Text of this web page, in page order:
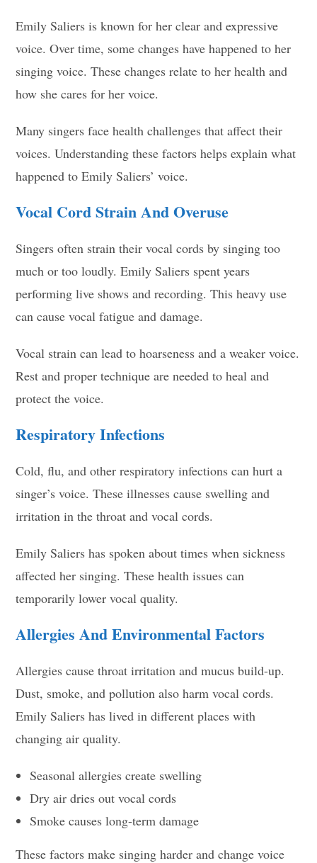
Emily Saliers is known for her clear and expressive
voice. Over time, some changes have happened to her
singing voice. These changes relate to her health and
how she cares for her voice.
Many singers face health challenges that affect their
voices. Understanding these factors helps explain what
happened to Emily Saliers’ voice.
Vocal Cord Strain And Overuse
Singers often strain their vocal cords by singing too
much or too loudly. Emily Saliers spent years
performing live shows and recording. This heavy use
can cause vocal fatigue and damage.
Vocal strain can lead to hoarseness and a weaker voice.
Rest and proper technique are needed to heal and
protect the voice.
Respiratory Infections
Cold, flu, and other respiratory infections can hurt a
singer’s voice. These illnesses cause swelling and
irritation in the throat and vocal cords.
Emily Saliers has spoken about times when sickness
affected her singing. These health issues can
temporarily lower vocal quality.
Allergies And Environmental Factors
Allergies cause throat irritation and mucus build-up.
Dust, smoke, and pollution also harm vocal cords.
Emily Saliers has lived in different places with
changing air quality.
Seasonal allergies create swelling
Dry air dries out vocal cords
Smoke causes long-term damage
These factors make singing harder and change voice